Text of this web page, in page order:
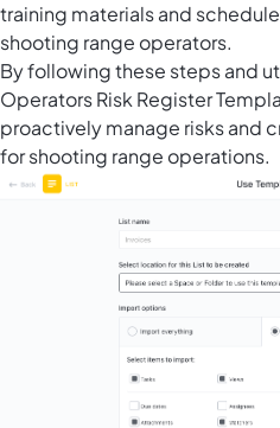
training materials and
shooting range operators.
By following these steps and
Operators Risk Register
proactively manage risks and
for shooting range operations.